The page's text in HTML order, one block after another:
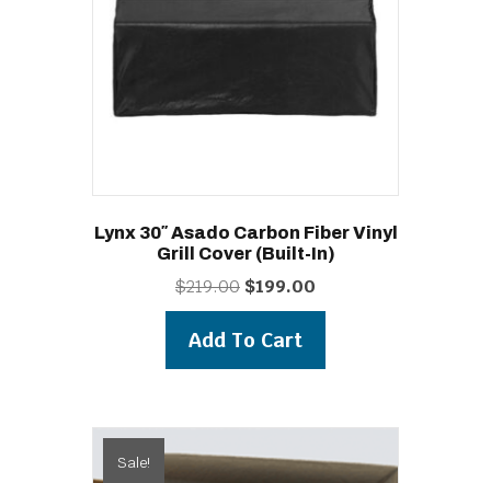
Lynx 30″ Asado Carbon Fiber Vinyl
Grill Cover (built-In)
$219.00 Original
was:
$219.00.
$199.00
Add To Cart
Sale!